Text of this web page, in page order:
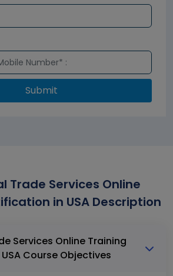
Submit
Trade Services Online
in USA Description
Services Online Training
Certification in USA Course Objectives